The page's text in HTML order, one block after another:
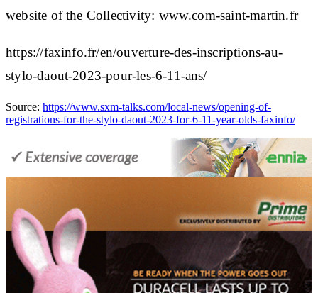
website of the Collectivity: www.com-saint-martin.fr
https://faxinfo.fr/en/ouverture-des-inscriptions-au-
stylo-daout-2023-pour-les-6-11-ans/
Source: https://www.sxm-talks.com/local-news/opening-of-
registrations-for-the-stylo-daout-2023-for-6-11-year-olds-faxinfo/